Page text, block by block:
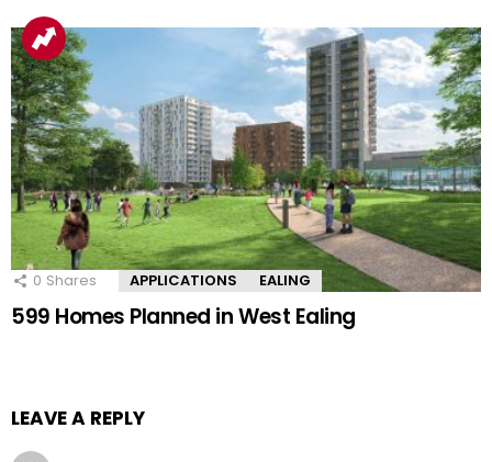
0 Shares APPLICATIONS EALING
599 Homes Planned in West Ealing
LEAVE A REPLY